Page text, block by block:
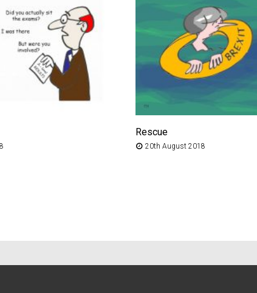
Rescue
20th August 2018